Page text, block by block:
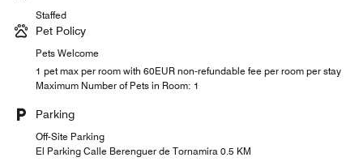
Staffed
Pet Policy
Pets Welcome
1 pet max per room with 60EUR non-refundable fee per room per stay
Maximum Number of Pets in Room: 1
Parking
Off-Site Parking
El Parking Calle Berenguer de Tornamira 0.5 KM